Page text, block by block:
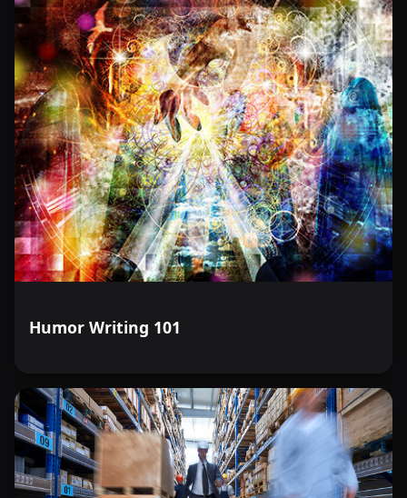
Humor Writing 101